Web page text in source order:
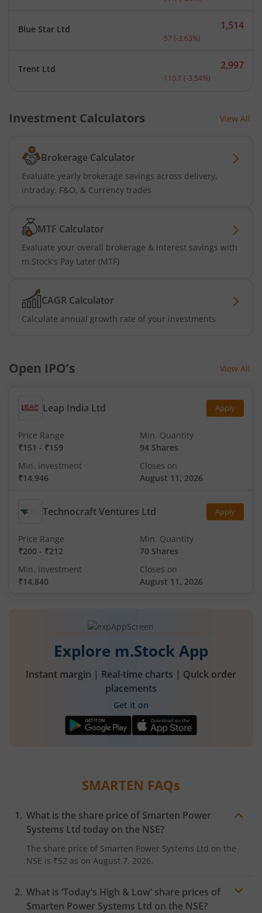
Blue Star Ltd Current price 1,514
1,514
-57 (-3.63%)
Trent Ltd Current price 2,997
2,997
-110.1 (-3.54%)
Investment Calculators View All
Brokerage Calculator
Evaluate yearly brokerage savings across delivery,
intraday, F&O, & Currency trades
MTF Calculator
Evaluate your overall brokerage & interest savings with
m.Stock's Pay Later (MTF)
CAGR Calculator
Calculate annual growth rate of your investments
Open IPO’s View All
Leap India Ltd Apply
Price Range
₹151 - ₹159
Min. Quantity
94 Shares
Min. investment
₹14,946
Closes on
August 11, 2026
Technocraft Ventures Ltd Apply
Price Range
₹200 - ₹212
Min. Quantity
70 Shares
Min. investment
₹14,840
Closes on
August 11, 2026
Explore m.Stock App
Instant margin | Real-time charts | Quick order
placements
Get it on
SMARTEN FAQs
What is the share price of Smarten Power
Systems Ltd today on the NSE?
The share price of Smarten Power Systems Ltd on the
NSE is ₹52 as on August 7, 2026.
What is ‘Today’s High & Low’ share prices of
Smarten Power Systems Ltd on the NSE?